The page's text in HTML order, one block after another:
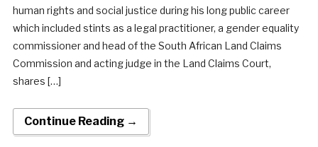
human rights and social justice during his long public career
which included stints as a legal practitioner, a gender equality
commissioner and head of the South African Land Claims
Commission and acting judge in the Land Claims Court,
shares […]
Continue Reading →